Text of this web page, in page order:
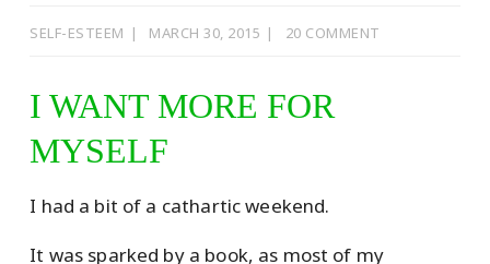
SELF-ESTEEM MARCH 30, 2015 20 COMMENT
I WANT MORE FOR
MYSELF
I had a bit of a cathartic weekend.
It was sparked by a book, as most of my